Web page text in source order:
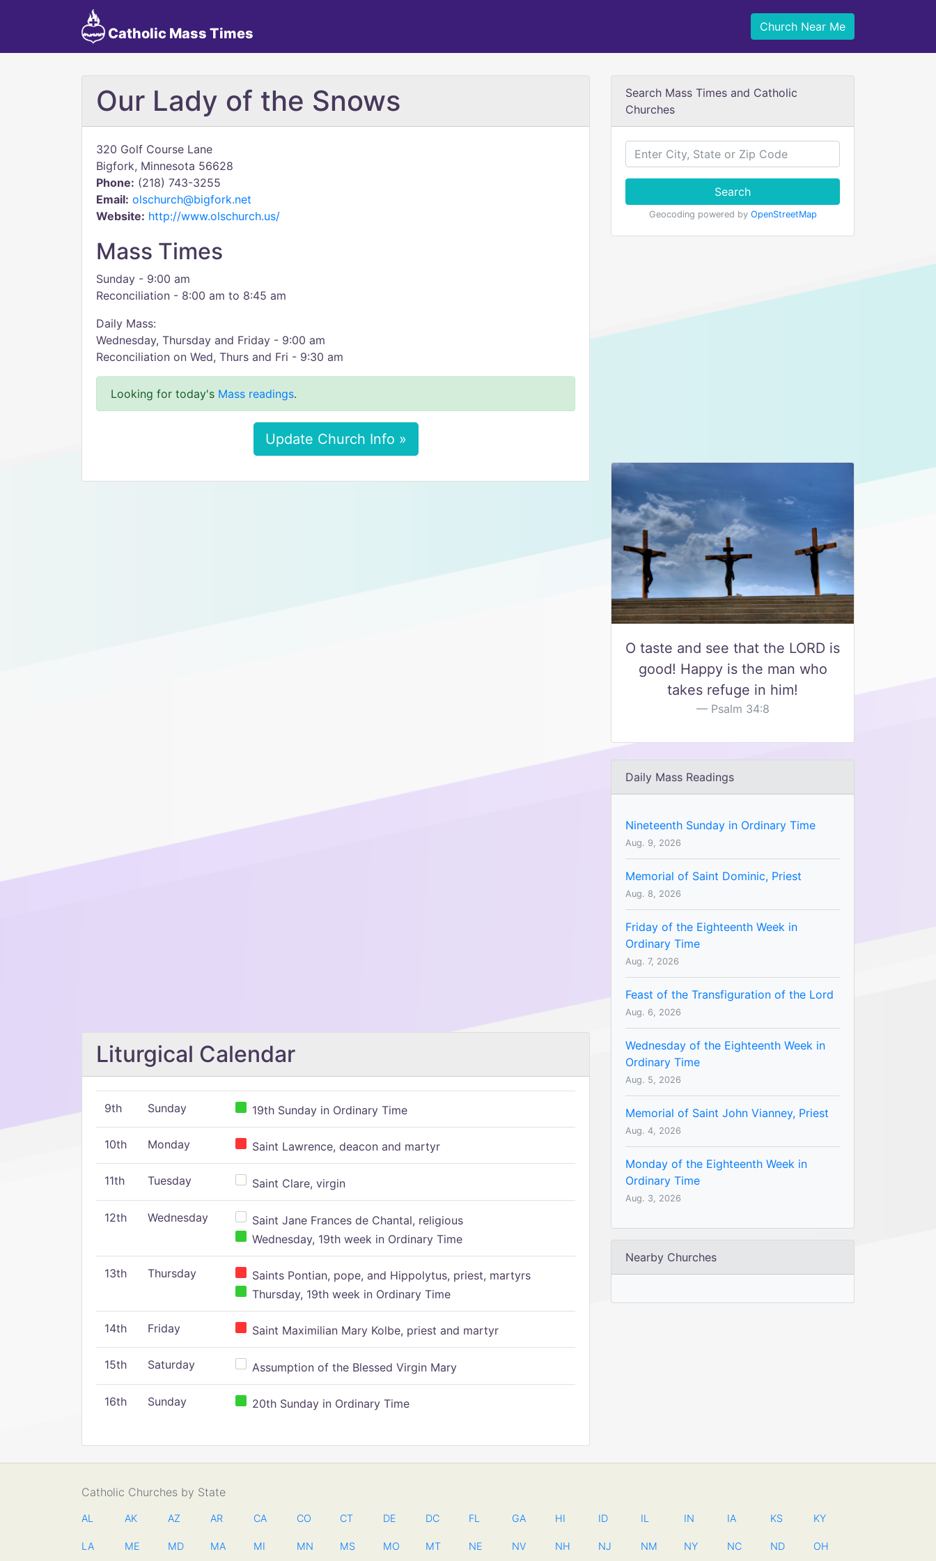
Catholic Mass Times Church Near Me
Our Lady of the Snows
320 Golf Course Lane
Bigfork, Minnesota 56628
Phone: (218) 743-3255
Email: olschurch@bigfork.net
Website: http://www.olschurch.us/
Mass Times
Sunday - 9:00 am
Reconciliation - 8:00 am to 8:45 am
Daily Mass:
Wednesday, Thursday and Friday - 9:00 am
Reconciliation on Wed, Thurs and Fri - 9:30 am
Looking for today's Mass readings.
Update Church Info »
Liturgical Calendar
9th Sunday 19th Sunday in Ordinary Time
10th Monday Saint Lawrence, deacon and martyr
11th Tuesday Saint Clare, virgin
12th Wednesday
Saint Jane Frances de Chantal, religious
Wednesday, 19th week in Ordinary Time
13th Thursday
Saints Pontian, pope, and Hippolytus, priest, martyrs
Thursday, 19th week in Ordinary Time
14th Friday Saint Maximilian Mary Kolbe, priest and martyr
15th Saturday Assumption of the Blessed Virgin Mary
16th Sunday 20th Sunday in Ordinary Time
Search Mass Times and Catholic
Churches
Search
Geocoding powered by OpenStreetMap
O taste and see that the LORD is
good! Happy is the man who
takes refuge in him!
Psalm 34:8
Daily Mass Readings
Nineteenth Sunday in Ordinary Time
Aug. 9, 2026
Memorial of Saint Dominic, Priest
Aug. 8, 2026
Friday of the Eighteenth Week in
Ordinary Time
Aug. 7, 2026
Feast of the Transfiguration of the Lord
Aug. 6, 2026
Wednesday of the Eighteenth Week in
Ordinary Time
Aug. 5, 2026
Memorial of Saint John Vianney, Priest
Aug. 4, 2026
Monday of the Eighteenth Week in
Ordinary Time
Aug. 3, 2026
Nearby Churches
Catholic Churches by State
AL AK AZ AR CA CO CT DE DC FL GA HI ID IL IN IA KS KY
LA ME MD MA MI MN MS MO MT NE NV NH NJ NM NY NC ND OH